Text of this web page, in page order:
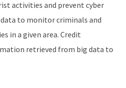
activities and prevent cyber
data to monitor criminals and
in a given area. Credit
retrieved from big data to